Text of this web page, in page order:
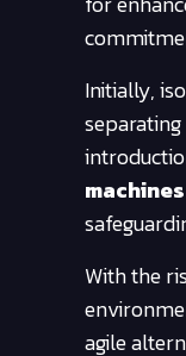
Initially,
machines
With the
agile